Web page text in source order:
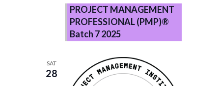
PROJECT MANAGEMENT
PROFESSIONAL (PMP)®
Batch 7 2025
SAT
28